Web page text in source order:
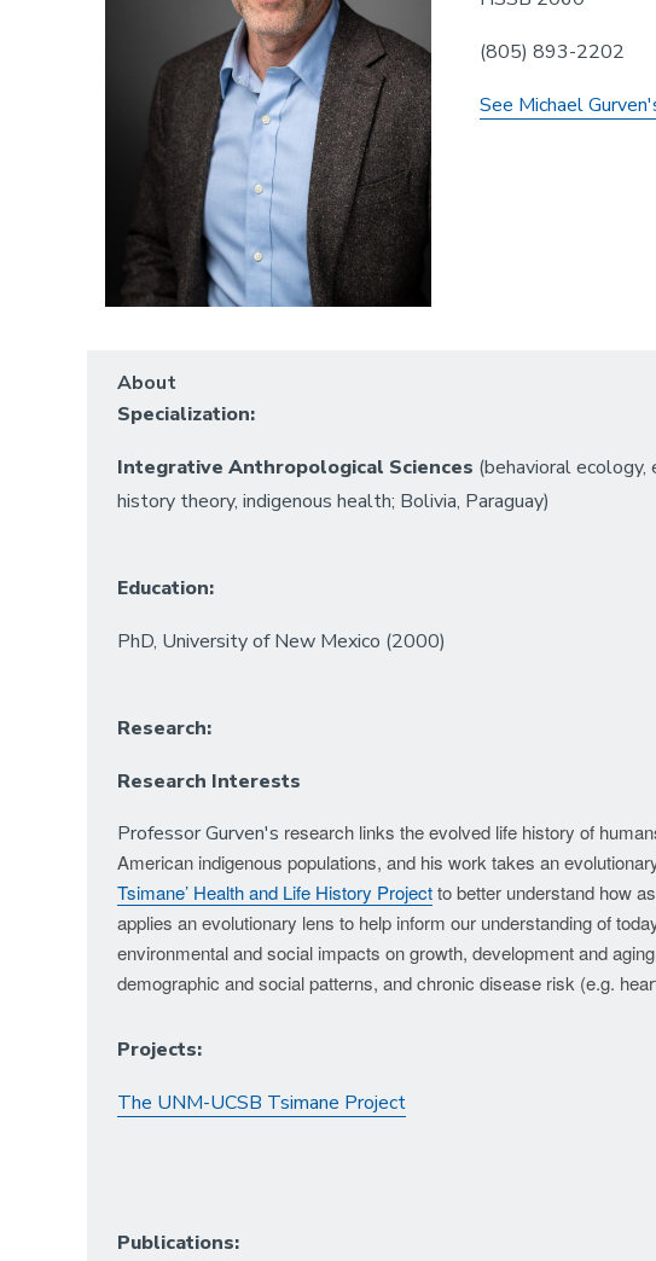
(805) 893-2202
See Michael
About
Specialization:
Integrative Anthropological Sciences (behavioral
history theory, indigenous health; Bolivia, Paraguay)
Education:
PhD, University of New Mexico (2000)
Research:
Research Interests
Professor Gurven's research links the evolved life history of
American indigenous populations, and his work takes an
Tsimane’ Health and Life History Projectto better understand how
applies an evolutionary lens to help inform our understanding of
environmental and social impacts on growth, development and
demographic and social patterns, and chronic disease risk (e.g.
Projects:
The UNM-UCSB Tsimane Project
Publications: